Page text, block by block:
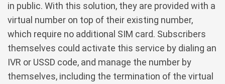
in public. With this solution, they are provided with a
virtual number on top of their existing number,
which require no additional SIM card. Subscribers
themselves could activate this service by dialing an
IVR or USSD code, and manage the number by
themselves, including the termination of the virtual